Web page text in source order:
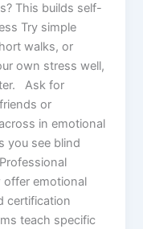
This builds self-
Try simple
walks, or
own stress well,
Ask for
or
in emotional
you see blind
offer emotional
certification
teach specific